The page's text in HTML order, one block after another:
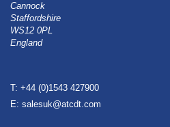
Cannock
Staffordshire
WS12 0PL
England
T: +44 (0)1543 427900
E: salesuk@atcdt.com